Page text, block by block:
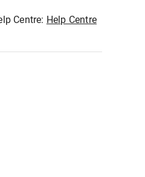
Centre: Help Centre